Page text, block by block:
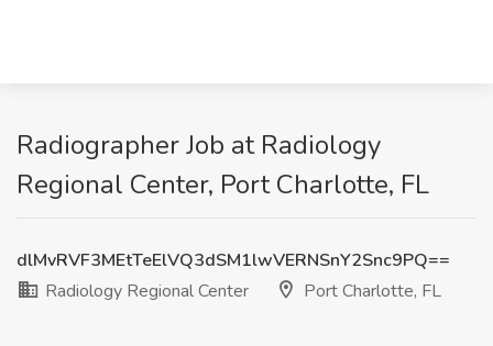
Radiographer Job at Radiology
Regional Center, Port Charlotte, FL
dlMvRVF3MEtTeElVQ3dSM1lwVERNSnY2Snc9PQ==
Radiology Regional Center
Port Charlotte, FL